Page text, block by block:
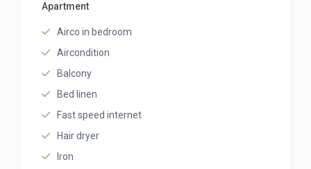
Apartment
Airco in bedroom
Aircondition
Balcony
Bed linen
Fast speed internet
Hair dryer
Iron